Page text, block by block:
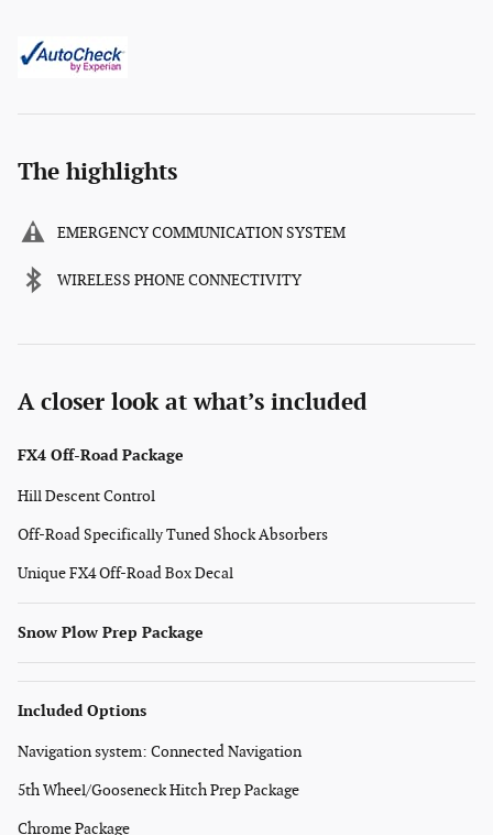
The highlights
EMERGENCY COMMUNICATION SYSTEM
WIRELESS PHONE CONNECTIVITY
A closer look at what’s included
FX4 Off-Road Package
Hill Descent Control
Off-Road Specifically Tuned Shock Absorbers
Unique FX4 Off-Road Box Decal
Snow Plow Prep Package
Included Options
Navigation system: Connected Navigation
5th Wheel/Gooseneck Hitch Prep Package
Chrome Package